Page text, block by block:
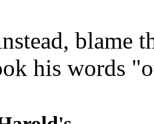
blame
his words